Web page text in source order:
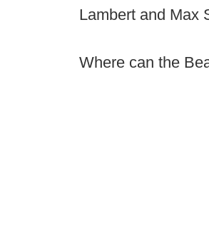
Lambert and Max
Where can the